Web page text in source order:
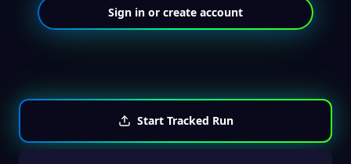
Sign in or create account
Start Tracked Run